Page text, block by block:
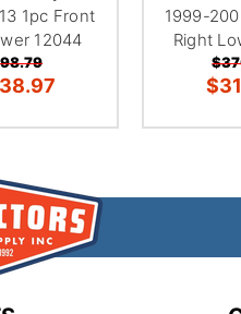
1pc Front
12044
1999-
Right